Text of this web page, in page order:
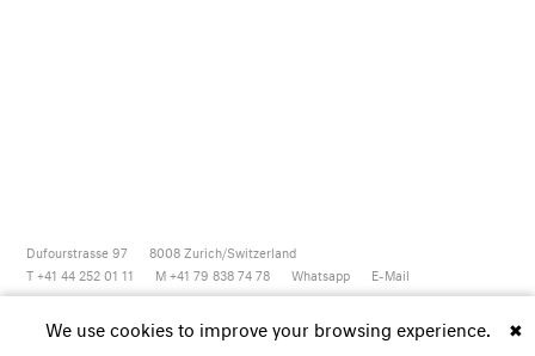
Dufourstrasse 97 8008 Zurich/Switzerland
T +41 44 252 01 11
M +41 79 838 74 78 Whatsapp E-Mail
Newsletter Instagram Vimeo Youtube ✖
We use cookies to improve your browsing experience.